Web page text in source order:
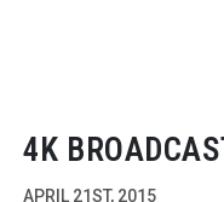
4K
APRIL 21ST, 2015